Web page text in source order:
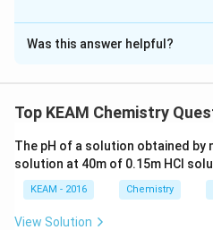
The Correct Option isD
Solution and Explanation
Was this answer helpful?
Top KEAM Chemistry
The pH of a solution obtained by
solution at 40m of 0.15m HCI
KEAM - 2016 Chemistry
View Solution